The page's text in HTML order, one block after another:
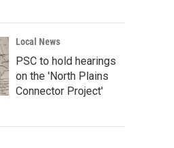
Local News
PSC to hold hearings
on the 'North Plains
Connector Project'